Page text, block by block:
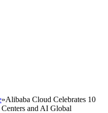
»Alibaba Cloud Celebrates 10
and AI Global